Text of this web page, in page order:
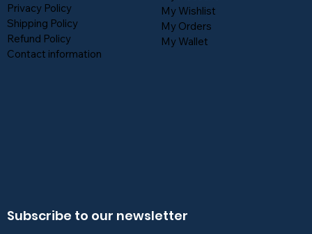
Privacy Policy
Shipping Policy
Refund Policy
Contact information
My Wishlist
My Orders
My Wallet
Subscribe to our newsletter